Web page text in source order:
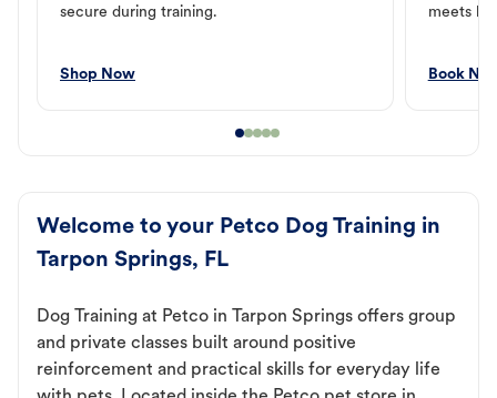
secure during training.
Shop Now
meets
Book
Welcome to your Petco Dog Training in
Tarpon Springs, FL
Dog Training at Petco in Tarpon Springs offers group
and private classes built around positive
reinforcement and practical skills for everyday life